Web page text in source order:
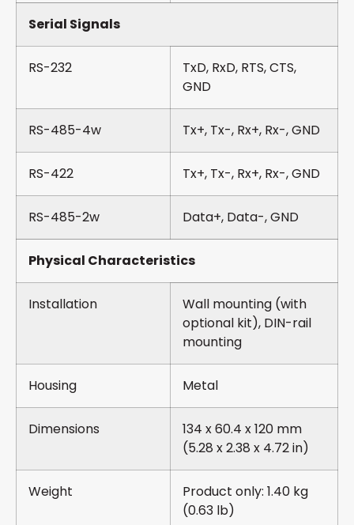
Serial Signals
RS-232
TxD, RxD, RTS, CTS,
GND
RS-485-4w Tx+, Tx-, Rx+, Rx-, GND
RS-422 Tx+, Tx-, Rx+, Rx-, GND
RS-485-2w Data+, Data-, GND
Physical Characteristics
Installation
Wall mounting (with
optional kit), DIN-rail
mounting
Housing Metal
Dimensions
134 x 60.4 x 120 mm
(5.28 x 2.38 x 4.72 in)
Weight
Product only: 1.40 kg
(0.63 lb)